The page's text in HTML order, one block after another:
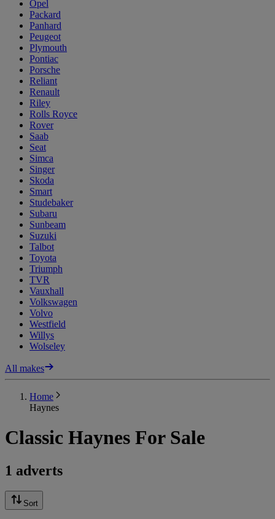
Opel
Packard
Panhard
Peugeot
Plymouth
Pontiac
Porsche
Reliant
Renault
Riley
Rolls Royce
Rover
Saab
Seat
Simca
Singer
Skoda
Smart
Studebaker
Subaru
Sunbeam
Suzuki
Talbot
Toyota
Triumph
TVR
Vauxhall
Volkswagen
Volvo
Westfield
Willys
Wolseley
All makes
Home
Haynes
Classic Haynes For Sale
1 adverts
Sort